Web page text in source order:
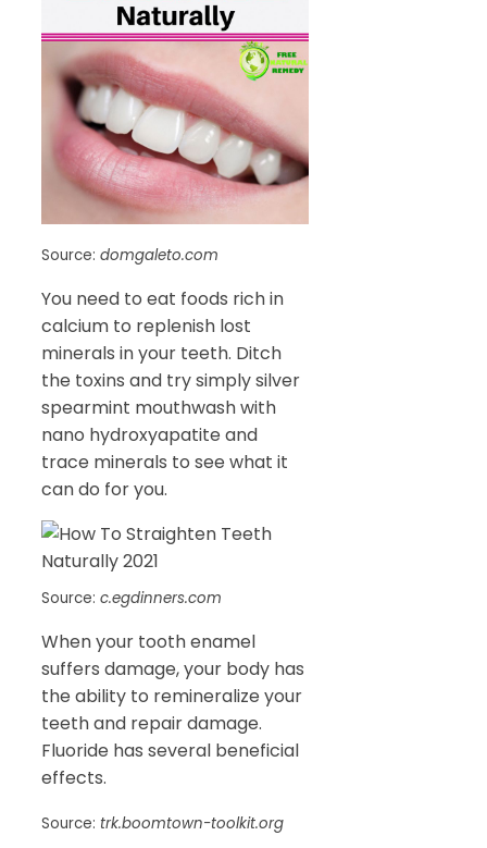
Source: domgaleto.com
You need to eat foods rich in
calcium to replenish lost
minerals in your teeth. Ditch
the toxins and try simply silver
spearmint mouthwash with
nano hydroxyapatite and
trace minerals to see what it
can do for you.
Source: c.egdinners.com
When your tooth enamel
suffers damage, your body has
the ability to remineralize your
teeth and repair damage.
Fluoride has several beneficial
effects.
Source: trk.boomtown-toolkit.org